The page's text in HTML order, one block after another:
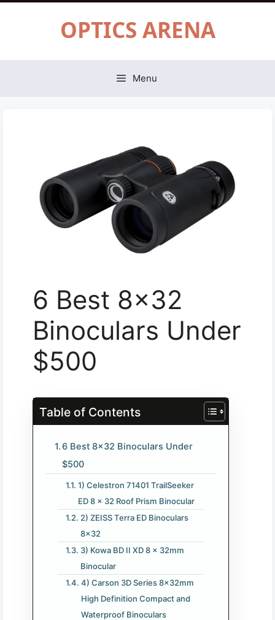
OPTICS ARENA
Menu
6 Best 8×32
Binoculars Under
$500
Table of Contents
6 Best 8×32 Binoculars Under
$500
1) Celestron 71401 TrailSeeker
ED 8 x 32 Roof Prism Binocular
2) ZEISS Terra ED Binoculars
8×32
3) Kowa BD II XD 8 x 32mm
Binocular
4) Carson 3D Series 8x32mm
High Definition Compact and
Waterproof Binoculars